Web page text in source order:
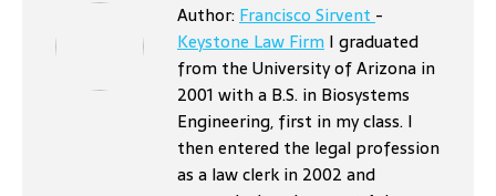
Author:Francisco Sirvent-
Keystone Law Firm I graduated
from the University of Arizona in
2001 with a B.S. in Biosystems
Engineering, first in my class. I
then entered the legal profession
as a law clerk in 2002 and